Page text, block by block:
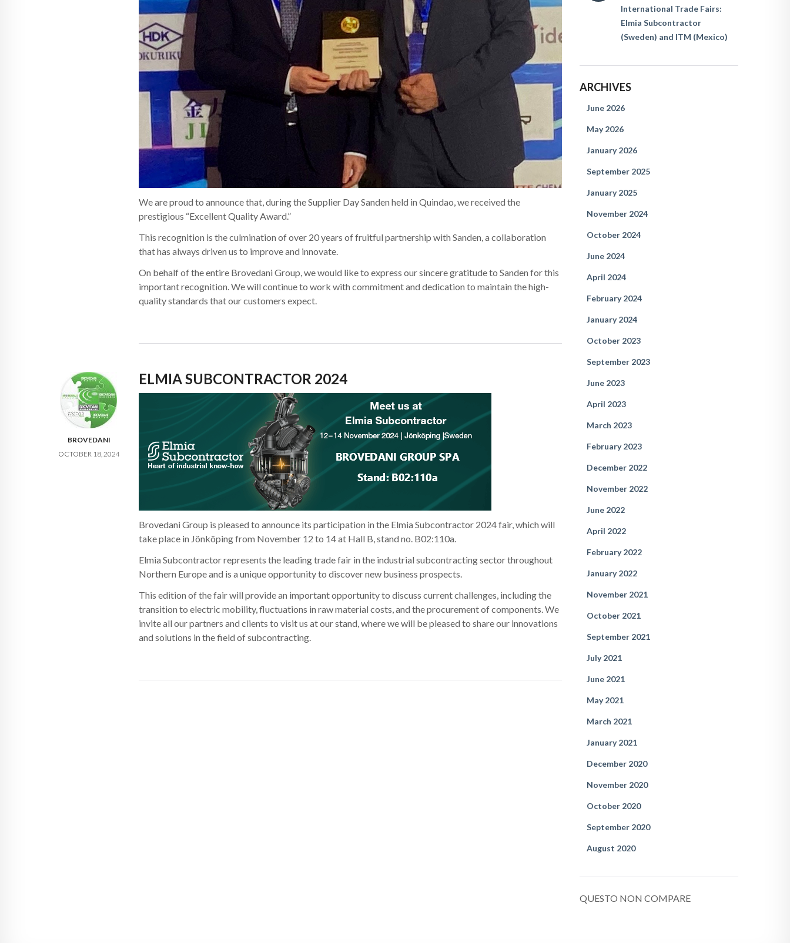
We are proud to announce that, during the Supplier Day Sanden held in Quindao, we received the
prestigious “Excellent Quality Award.”
This recognition is the culmination of over 20 years of fruitful partnership with Sanden, a collaboration
that has always driven us to improve and innovate.
On behalf of the entire Brovedani Group, we would like to express our sincere gratitude to Sanden for this
important recognition. We will continue to work with commitment and dedication to maintain the high-
quality standards that our customers expect.
BROVEDANI
OCTOBER 18, 2024
ELMIA SUBCONTRACTOR 2024
Brovedani Group is pleased to announce its participation in the Elmia Subcontractor 2024 fair, which will
take place in Jönköping from November 12 to 14 at Hall B, stand no. B02:110a.
Elmia Subcontractor represents the leading trade fair in the industrial subcontracting sector throughout
Northern Europe and is a unique opportunity to discover new business prospects.
This edition of the fair will provide an important opportunity to discuss current challenges, including the
transition to electric mobility, fluctuations in raw material costs, and the procurement of components. We
invite all our partners and clients to visit us at our stand, where we will be pleased to share our innovations
and solutions in the field of subcontracting.
International Trade Fairs:
Elmia Subcontractor
(Sweden) and ITM (Mexico)
ARCHIVES
June 2026
May 2026
January 2026
September 2025
January 2025
November 2024
October 2024
June 2024
April 2024
February 2024
January 2024
October 2023
September 2023
June 2023
April 2023
March 2023
February 2023
December 2022
November 2022
June 2022
April 2022
February 2022
January 2022
November 2021
October 2021
September 2021
July 2021
June 2021
May 2021
March 2021
January 2021
December 2020
November 2020
October 2020
September 2020
August 2020
QUESTO NON COMPARE